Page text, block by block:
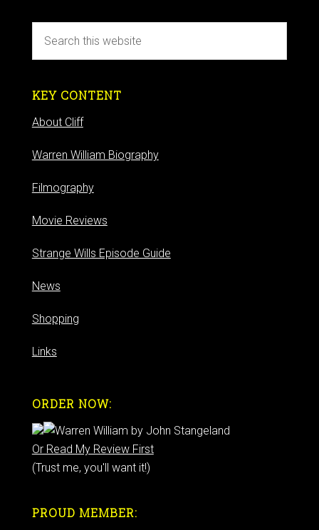
KEY CONTENT
About Cliff
Warren William Biography
Filmography
Movie Reviews
Strange Wills Episode Guide
News
Shopping
Links
ORDER NOW:
Or Read My Review First
(Trust me, you'll want it!)
PROUD MEMBER: